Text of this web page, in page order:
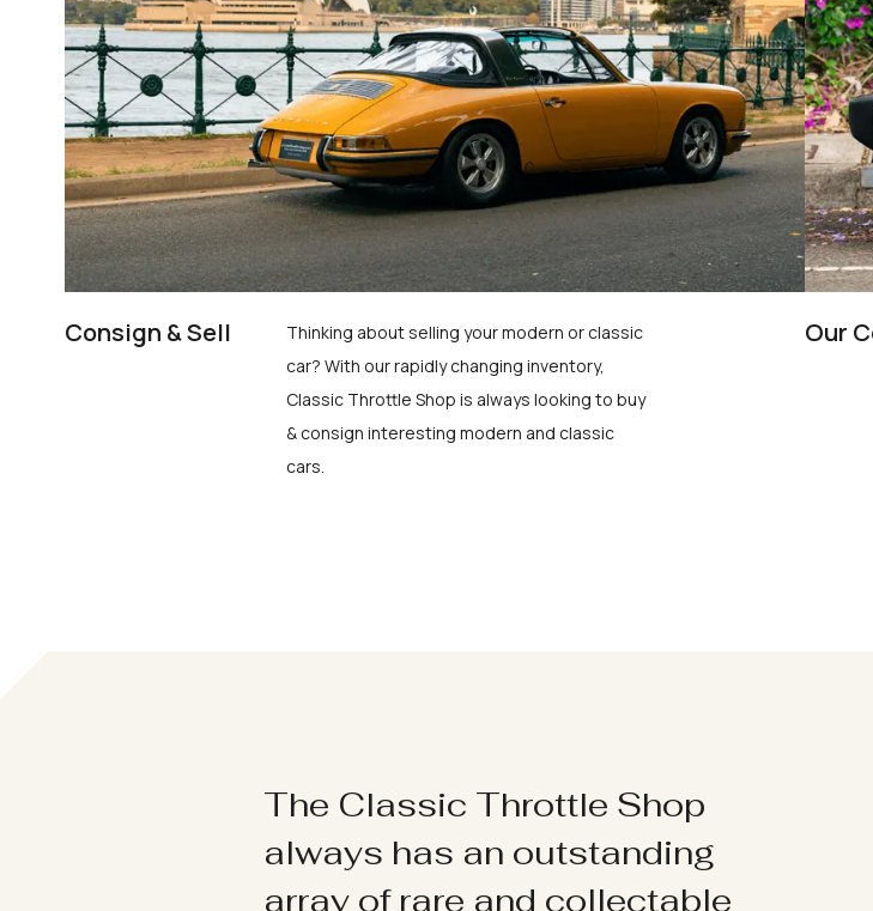
Consign & Sell
Thinking about selling your modern or classic
car? With our rapidly changing inventory,
Classic Throttle Shop is always looking to buy
& consign interesting modern and classic
cars.
Our
The Classic Throttle Shop
always has an outstanding
array of rare and collectable